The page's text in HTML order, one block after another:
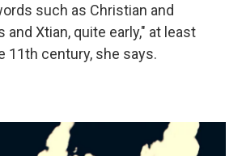
such as Christian and
and Xtian, quite early," at least
11th century, she says.